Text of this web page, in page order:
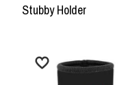
Stubby Holder